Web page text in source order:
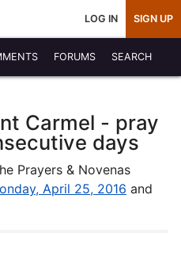
LOG IN SIGN UP
FORUMS SEARCH
Carmel - pray
days
Prayers & Novenas
April 25, 2016 and